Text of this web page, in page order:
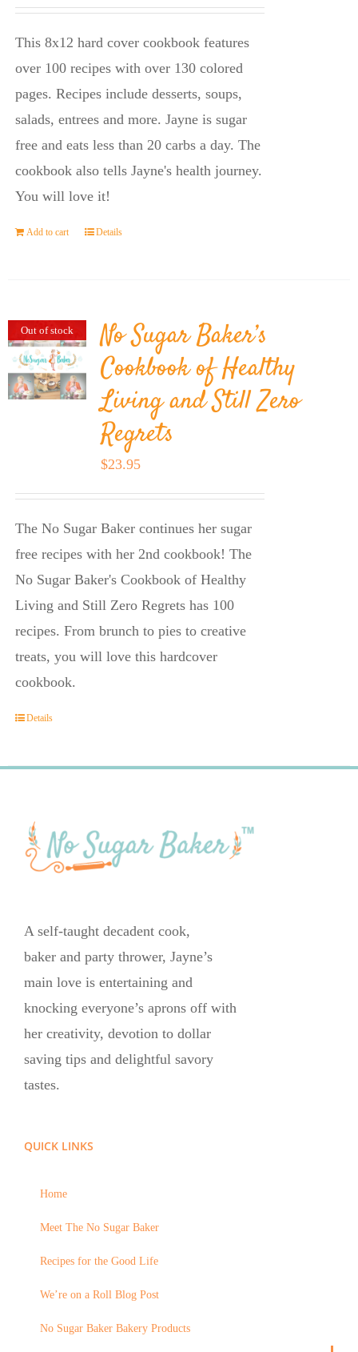
price
price
This 8x12 hard cover cookbook features
over 100 recipes with over 130 colored
pages. Recipes include desserts, soups,
salads, entrees and more. Jayne is sugar
free and eats less than 20 carbs a day. The
cookbook also tells Jayne's health journey.
You will love it!
Add to cart Details
Out of stock
No Sugar Baker’s
Cookbook of Healthy
Living and Still Zero
Regrets
$23.95
The No Sugar Baker continues her sugar
free recipes with her 2nd cookbook! The
No Sugar Baker's Cookbook of Healthy
Living and Still Zero Regrets has 100
recipes. From brunch to pies to creative
treats, you will love this hardcover
cookbook.
Details
A self-taught decadent cook,
baker and party thrower, Jayne’s
main love is entertaining and
knocking everyone’s aprons off with
her creativity, devotion to dollar
saving tips and delightful savory
tastes.
QUICK LINKS
Home
Meet The No Sugar Baker
Recipes for the Good Life
We’re on a Roll Blog Post
No Sugar Baker Bakery Products